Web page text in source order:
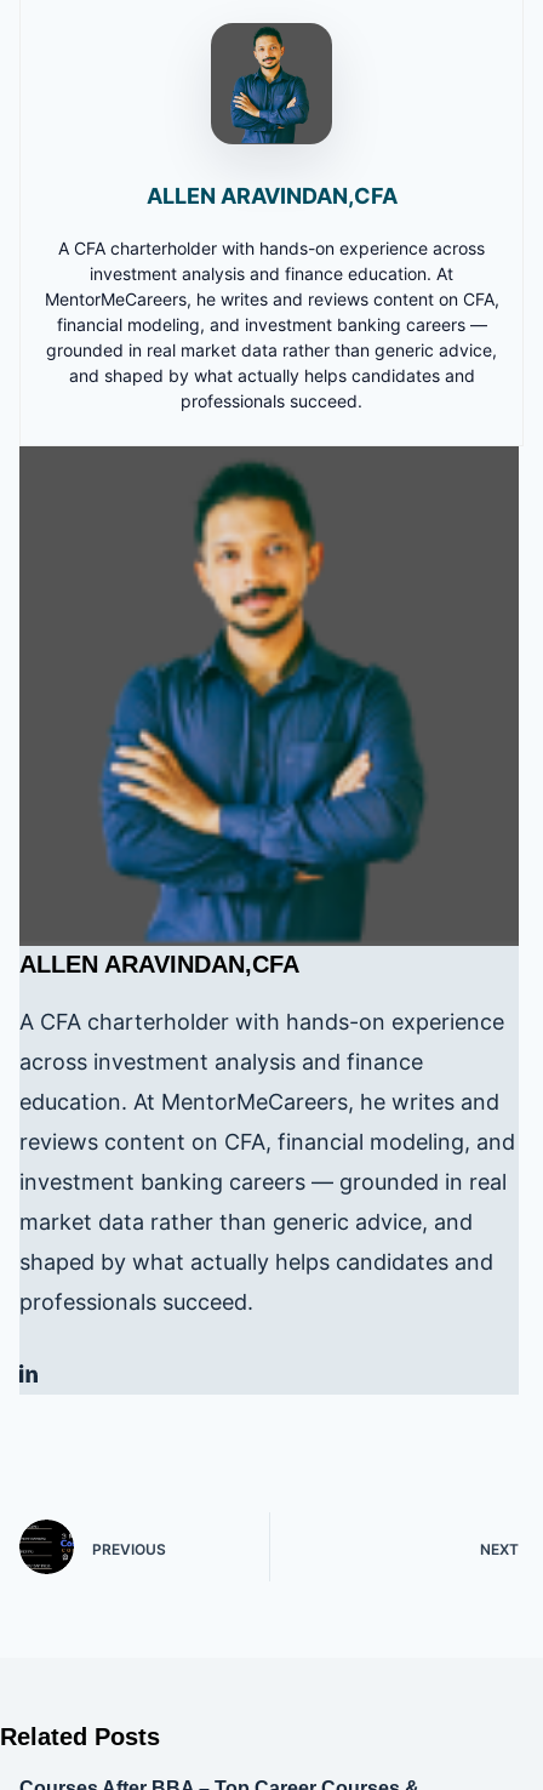
ALLEN ARAVINDAN,CFA
A CFA charterholder with hands-on experience across
investment analysis and finance education. At
MentorMeCareers, he writes and reviews content on CFA,
financial modeling, and investment banking careers —
grounded in real market data rather than generic advice,
and shaped by what actually helps candidates and
professionals succeed.
ALLEN ARAVINDAN,CFA
A CFA charterholder with hands-on experience
across investment analysis and finance
education. At MentorMeCareers, he writes and
reviews content on CFA, financial modeling, and
investment banking careers — grounded in real
market data rather than generic advice, and
shaped by what actually helps candidates and
professionals succeed.
PREVIOUS NEXT
Related Posts